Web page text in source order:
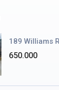
189 Williams
650.000